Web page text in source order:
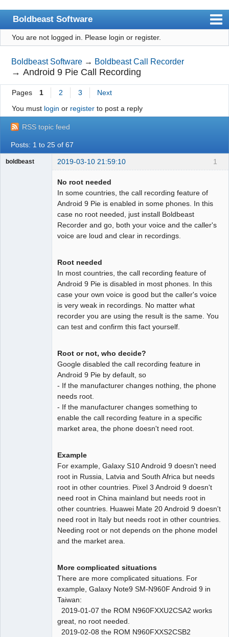
Boldbeast Software
Index
Search
Register
Login
You are not logged in. Please login or register.
Boldbeast Software → Boldbeast Call Recorder
→Android 9 Pie Call Recording
Pages 1 2 3
Next
You must login or registerto post a reply
RSS topic feed
Posts: 1 to 25 of 67
1
boldbeast 2019-03-10 21:59:10
No root needed
In some countries, the call recording feature of
Android 9 Pie is enabled in some phones. In this
case no root needed, just install Boldbeast
Recorder and go, both your voice and the caller's
voice are loud and clear in recordings.
Root needed
In most countries, the call recording feature of
Android 9 Pie is disabled in most phones. In this
case your own voice is good but the caller's voice
is very weak in recordings. No matter what
recorder you are using the result is the same. You
can test and confirm this fact yourself.
Root or not, who decide?
Google disabled the call recording feature in
Android 9 Pie by default, so
- If the manufacturer changes nothing, the phone
needs root.
- If the manufacturer changes something to
enable the call recording feature in a specific
market area, the phone doesn't need root.
Example
For example, Galaxy S10 Android 9 doesn't need
root in Russia, Latvia and South Africa but needs
root in other countries. Pixel 3 Android 9 doesn't
need root in China mainland but needs root in
other countries. Huawei Mate 20 Android 9 doesn't
need root in Italy but needs root in other countries.
Needing root or not depends on the phone model
and the market area.
More complicated situations
There are more complicated situations. For
example, Galaxy Note9 SM-N960F Android 9 in
Taiwan:
2019-01-07 the ROM N960FXXU2CSA2 works
great, no root needed.
2019-02-08 the ROM N960FXXS2CSB2